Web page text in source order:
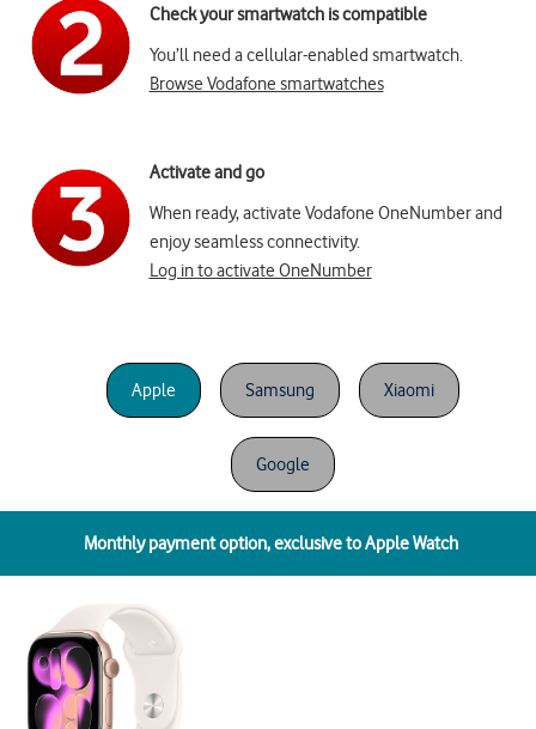
Check your smartwatch is compatible
You’ll need a cellular-enabled smartwatch.
Browse Vodafone smartwatches
Activate and go
When ready, activate Vodafone OneNumber and
enjoy seamless connectivity.
Log in to activate OneNumber
Apple Samsung Xiaomi
Google
Monthly payment option,exclusive to Apple Watch